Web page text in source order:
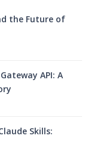
the Future of
API: A
Skills: